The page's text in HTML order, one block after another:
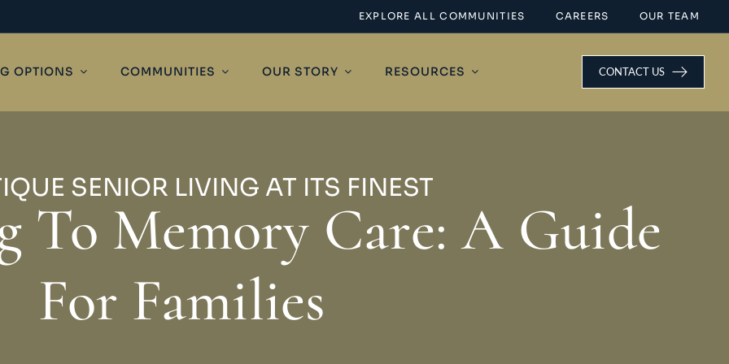
EXPLORE ALL COMMUNITIES CAREERS OUR TEAM
OPTIONS COMMUNITIES OUR STORY RESOURCES CONTACT US
SENIOR LIVING AT ITS FINEST
To Memory Care: A Guide
For Families